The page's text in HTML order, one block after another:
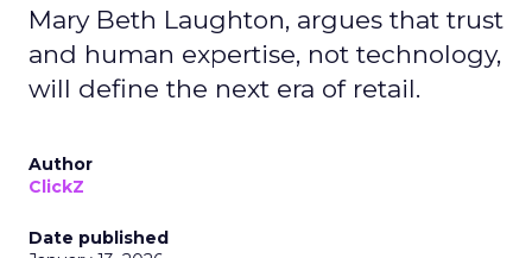
Mary Beth Laughton, argues that trust
and human expertise, not technology,
will define the next era of retail.
Author
ClickZ
Date published